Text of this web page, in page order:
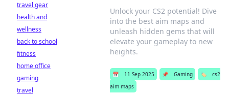
Unlock your CS2 potential! Dive
into the best aim maps and
unleash hidden gems that will
elevate your gameplay to new
heights.
📅 11 Sep 2025 📌 Gaming 🏷️
cs2
aim maps
travel gear
health and
wellness
back to school
fitness
home office
gaming
travel